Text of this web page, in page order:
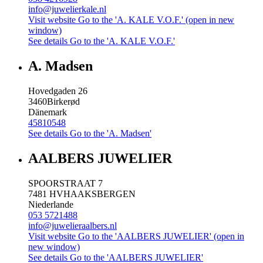
info@juwelierkale.nl
Visit website Go to the 'A. KALE V.O.F.' (open in new
window)
See details Go to the 'A. KALE V.O.F.'
A. Madsen
Hovedgaden 26
3460Birkerød
Dänemark
45810548
See details Go to the 'A. Madsen'
AALBERS JUWELIER
SPOORSTRAAT 7
7481 HVHAAKSBERGEN
Niederlande
053 5721488
info@juwelieraalbers.nl
Visit website Go to the 'AALBERS JUWELIER' (open in
new window)
See details Go to the 'AALBERS JUWELIER'